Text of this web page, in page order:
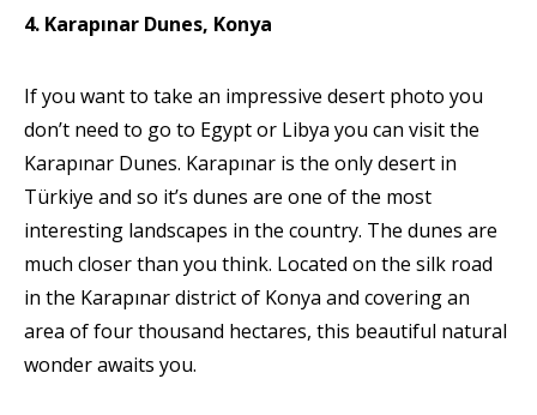
4. Karapınar Dunes, Konya
If you want to take an impressive desert photo you
don’t need to go to Egypt or Libya you can visit the
Karapınar Dunes. Karapınar is the only desert in
Türkiye and so it’s dunes are one of the most
interesting landscapes in the country. The dunes are
much closer than you think. Located on the silk road
in the Karapınar district of Konya and covering an
area of four thousand hectares, this beautiful natural
wonder awaits you.